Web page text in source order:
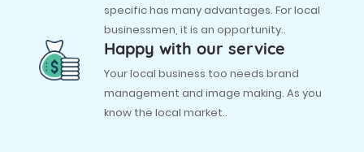
specific has many advantages. For local
businessmen, it is an opportunity..
Happy with our service
Your local business too needs brand
management and image making. As you
know the local market..